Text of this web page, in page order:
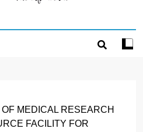
MEDICAL RESEARCH
FACILITY FOR